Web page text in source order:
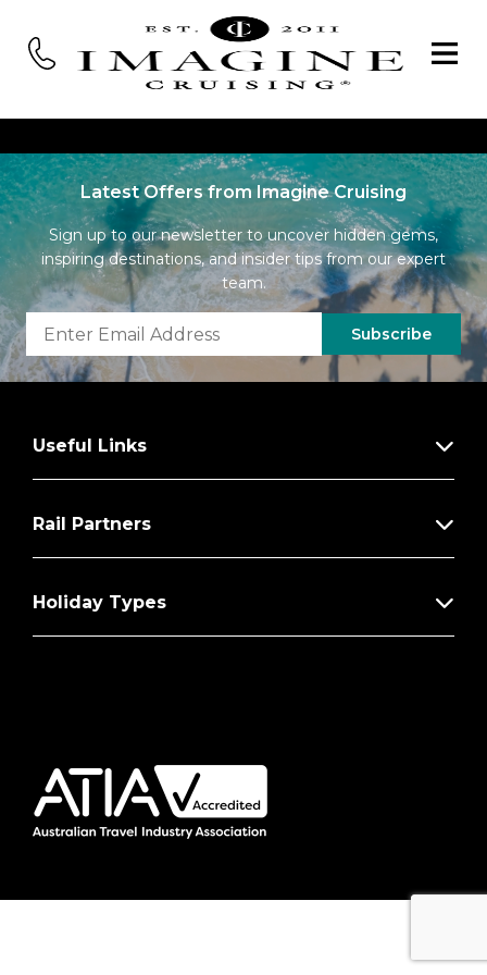
Latest Offers from Imagine Cruising
Sign up to our newsletter to uncover hidden gems,
inspiring destinations, and insider tips from our expert
team.
Subscribe
Useful Links
Rail Partners
Holiday Types